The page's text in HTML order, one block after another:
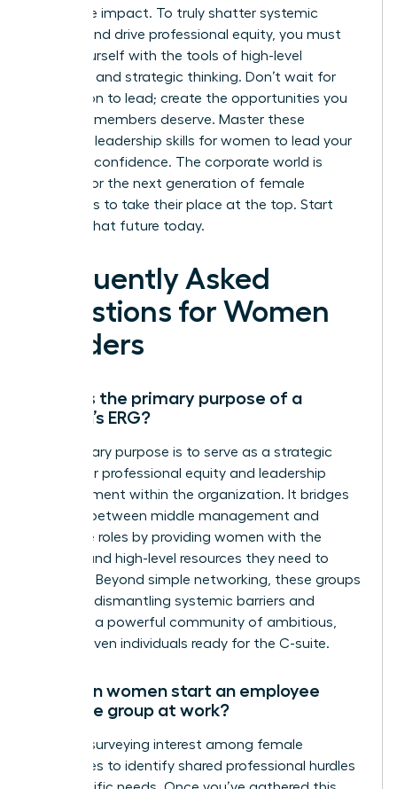
corporate impact. To truly shatter systemic
barriers and drive professional equity, you must
equip yourself with the tools of high-level
influence and strategic thinking. Don’t wait for
permission to lead; create the opportunities you
and your members deserve. Master these
essential leadership skills for women to lead your
ERG with confidence. The corporate world is
waiting for the next generation of female
visionaries to take their place at the top. Start
building that future today.
Frequently Asked
Questions for Women
Leaders
What is the primary purpose of a
women’s ERG?
The primary purpose is to serve as a strategic
engine for professional equity and leadership
advancement within the organization. It bridges
the gap between middle management and
executive roles by providing women with the
visibility and high-level resources they need to
succeed. Beyond simple networking, these groups
focus on dismantling systemic barriers and
fostering a powerful community of ambitious,
career-driven individuals ready for the C-suite.
How can women start an employee
resource group at work?
Start by surveying interest among female
colleagues to identify shared professional hurdles